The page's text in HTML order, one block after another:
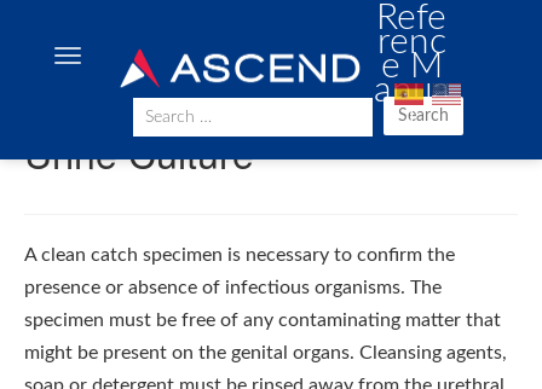
Refe
renc
e M
anua
l
Search
Urine Culture
A clean catch specimen is necessary to confirm the
presence or absence of infectious organisms. The
specimen must be free of any contaminating matter that
might be present on the genital organs. Cleansing agents,